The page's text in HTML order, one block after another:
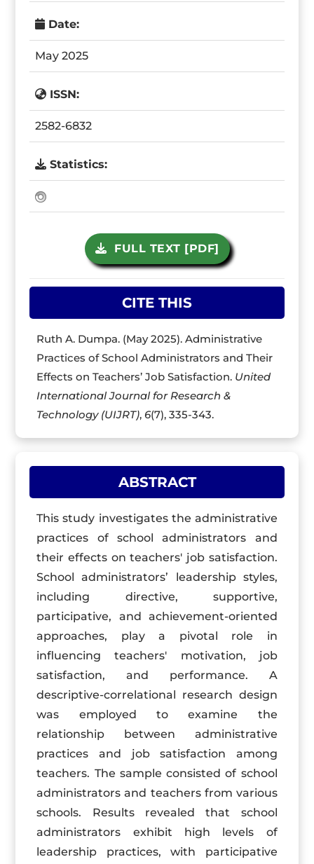
Date:
May 2025
ISSN:
2582-6832
Statistics:
FULL TEXT [PDF]
CITE THIS
Ruth A. Dumpa. (May 2025). Administrative
Practices of School Administrators and Their
Effects on Teachers’ Job Satisfaction. United
International Journal for Research &
Technology (UIJRT), 6(7), 335-343.
ABSTRACT
This study investigates the administrative
practices of school administrators and
their effects on teachers' job satisfaction.
School administrators’ leadership styles,
including directive, supportive,
participative, and achievement-oriented
approaches, play a pivotal role in
influencing teachers' motivation, job
satisfaction, and performance. A
descriptive-correlational research design
was employed to examine the
relationship between administrative
practices and job satisfaction among
teachers. The sample consisted of school
administrators and teachers from various
schools. Results revealed that school
administrators exhibit high levels of
leadership practices, with participative